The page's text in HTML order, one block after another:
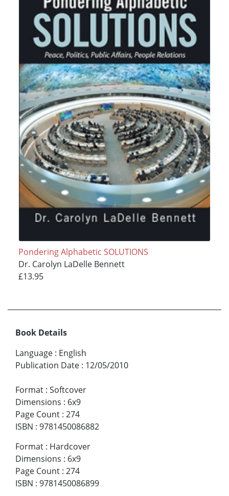
Pondering Alphabetic SOLUTIONS
Dr. Carolyn LaDelle Bennett
£13.95
Book Details
Language : English
Publication Date : 12/05/2010
Format : Softcover
Dimensions : 6x9
Page Count : 274
ISBN : 9781450086882
Format : Hardcover
Dimensions : 6x9
Page Count : 274
ISBN : 9781450086899